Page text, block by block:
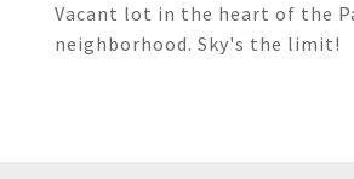
Vacant lot in the heart of the
neighborhood. Sky's the limit!